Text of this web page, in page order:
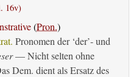
16v)
(Pron.)
Pronomen der ‘der’- und
— Nicht selten ohne
Dem. dient als Ersatz des